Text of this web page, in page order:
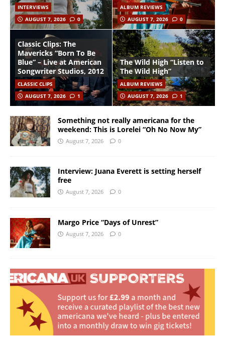
INTERVIEWS
AUGUST 7, 2026
0
ALBUM REVIEWS
AUGUST 7, 2026
0
Classic Clips: The
Mavericks “Born To Be
Blue” – Live at American
Songwriter Studios, 2012
CLASSIC CLIPS
AUGUST 7, 2026
1
The Wild High “Listen to
The Wild High”
ALBUM REVIEWS
AUGUST 7, 2026
1
Something not really americana for the
weekend: This is Lorelei “Oh No Now My”
August 7, 2026 0
Interview: Juana Everett is setting herself
free
August 7, 2026 0
Margo Price “Days of Unrest”
August 7, 2026 0